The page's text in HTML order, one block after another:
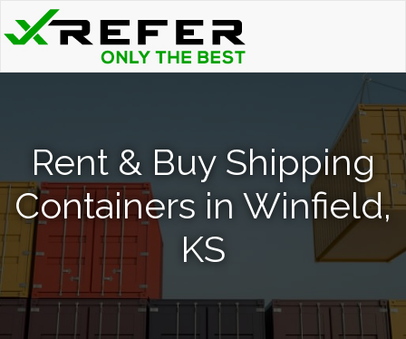
Rent & Buy Shipping
Containers in Winfield,
KS